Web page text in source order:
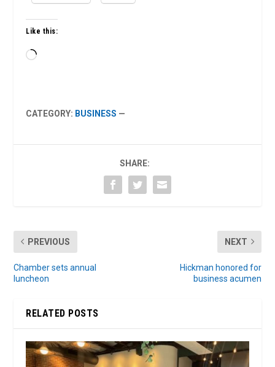
Like this:
Loading…
CATEGORY: BUSINESS —
SHARE:
PREVIOUS
Chamber sets annual
luncheon
NEXT
Hickman honored for
business acumen
RELATED POSTS